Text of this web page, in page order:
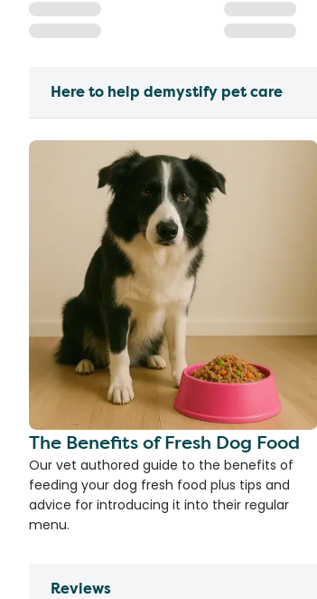
Here to help demystify pet care
The Benefits of Fresh Dog Food
Our vet authored guide to the benefits of
feeding your dog fresh food plus tips and
advice for introducing it into their regular
menu.
Reviews